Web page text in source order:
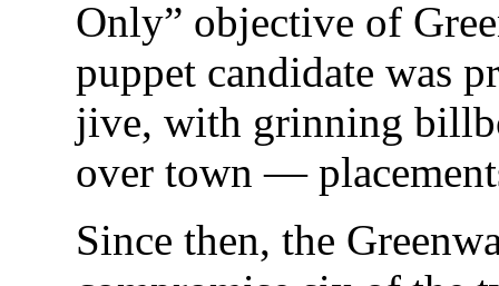
Only” objective of
puppet candidate was
jive, with grinning
over town —
Since then, the